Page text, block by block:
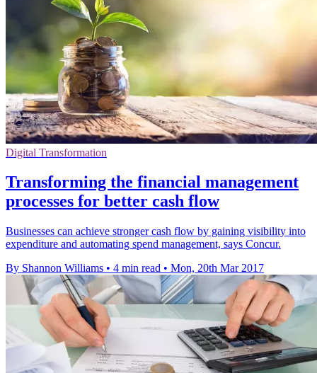
Digital Transformation
Transforming the financial management
processes for better cash flow
Businesses can achieve stronger cash flow by gaining visibility into
expenditure and automating spend management, says Concur.
By Shannon Williams • 4 min read • Mon, 20th Mar 2017